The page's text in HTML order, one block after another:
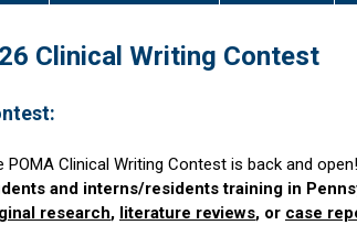
Clinical Writing Contest
POMA Clinical Writing Contest is back and open!
and interns/residents training in
research, literature reviews, or case